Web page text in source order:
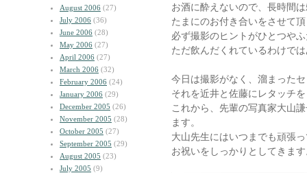
August 2006 (27)
July 2006 (36)
June 2006 (28)
May 2006 (27)
April 2006 (27)
March 2006 (32)
February 2006 (24)
January 2006 (29)
December 2005 (26)
November 2005 (28)
October 2005 (27)
September 2005 (29)
August 2005 (23)
July 2005 (9)
お酒に酔えないので、長時間
たまにのお付き合いをさせて
必ず撮影のヒントがひとつや
ただ飲んだくれているわけで
今日は撮影がなく、溜まった
それを近井と佐藤にレタッチ
これから、先輩の写真家大山
ます。
大山先生にはいつまでも頑張
お祝いをしっかりとしてきま